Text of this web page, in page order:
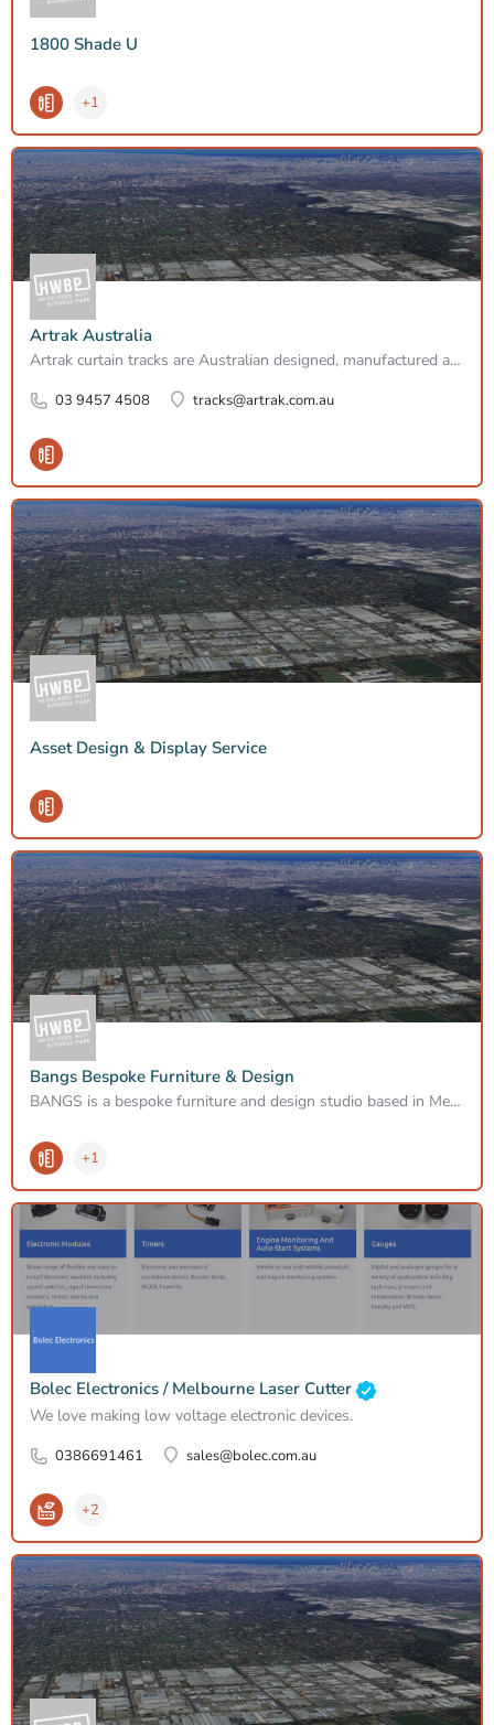
1800 Shade U
+1
Artrak Australia
Artrak curtain tracks are Australian designed, manufactured and fabricaded made to meausure since 1978. Can…
03 9457 4508 tracks@artrak.com.au
Asset Design & Display Service
Bangs Bespoke Furniture & Design
BANGS is a bespoke furniture and design studio based in Melbourne Australia. Founded over a decade ago by…
+1
Bolec Electronics / Melbourne Laser Cutter
We love making low voltage electronic devices.
0386691461 sales@bolec.com.au
+2